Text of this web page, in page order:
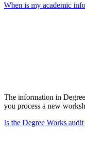
When is my academic
The information in
you process a new
Is the Degree Works audit